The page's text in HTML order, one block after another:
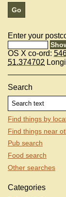
Enter your
OS X co-ord:
51.374702
Search
Find things by
Find things near
Pub search
Food search
Other searches
Categories